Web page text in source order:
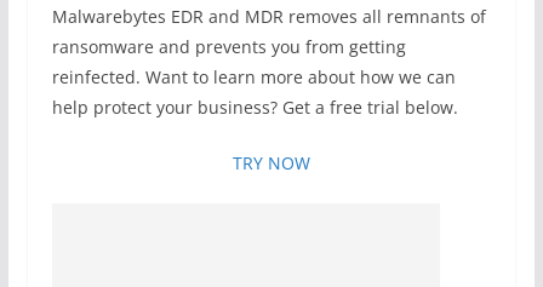
Malwarebytes EDR and MDR removes all remnants of
ransomware and prevents you from getting
reinfected. Want to learn more about how we can
help protect your business? Get a free trial below.
TRY NOW